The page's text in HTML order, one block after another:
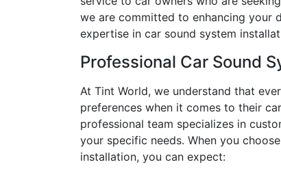
we are committed to enhancing your
expertise in car sound system
Professional Car Sound
At Tint World, we understand that
preferences when it comes to their
professional team specializes in
your specific needs. When you
installation, you can expect: